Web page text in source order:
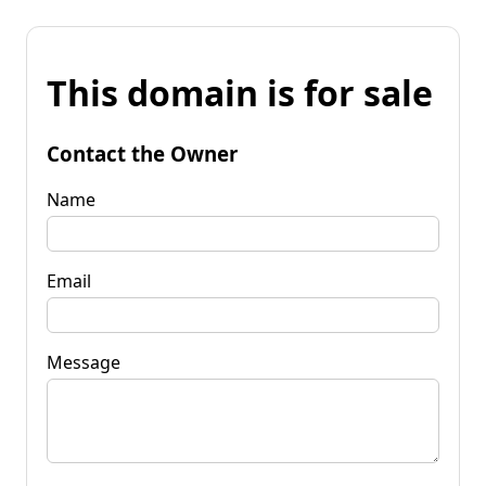
This domain is for sale
Contact the Owner
Name
Email
Message